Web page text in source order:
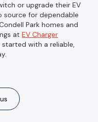
or upgrade their EV
source for dependable
Park homes and
atEV Charger
started with a reliable,